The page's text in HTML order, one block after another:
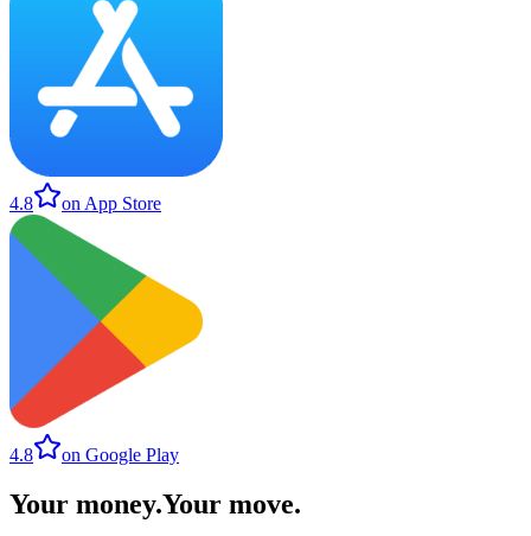
4.8 on App Store
4.8 on Google Play
Your money.Your move.